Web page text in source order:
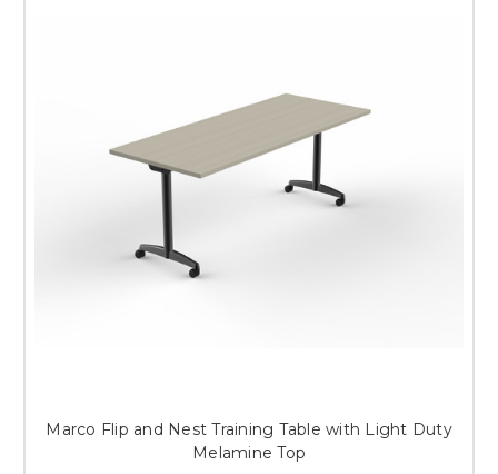
Marco Flip and Nest Training Table with Light Duty
Melamine Top